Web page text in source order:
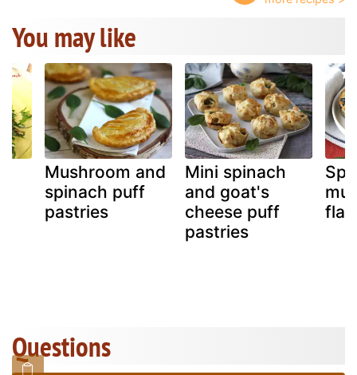
You may like
Mushroom and
spinach puff
pastries
Mini spinach
and goat's
cheese puff
pastries
Questions